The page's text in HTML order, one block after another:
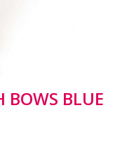
BOWS BLUE